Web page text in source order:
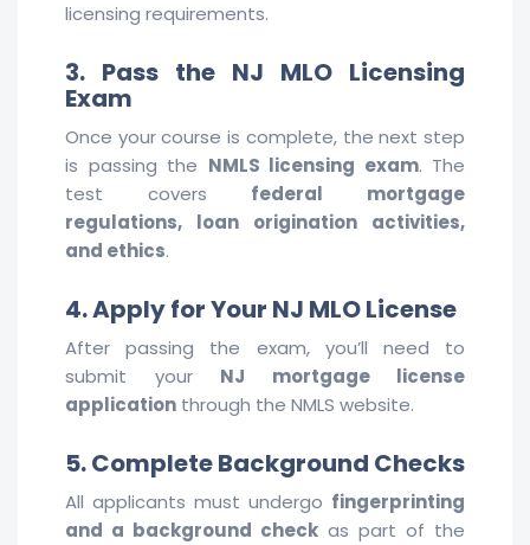
licensing requirements.
3. Pass the NJ MLO Licensing
Exam
Once your course is complete, the next step
is passing the NMLS licensing exam. The
test covers federal mortgage
regulations, loan origination activities,
and ethics.
4. Apply for Your NJ MLO License
After passing the exam, you’ll need to
submit your NJ mortgage license
application through the NMLS website.
5. Complete Background Checks
All applicants must undergo fingerprinting
and a background check as part of the